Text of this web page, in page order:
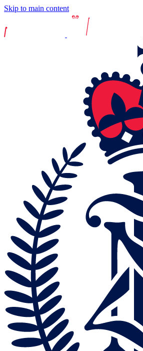
Skip to main content